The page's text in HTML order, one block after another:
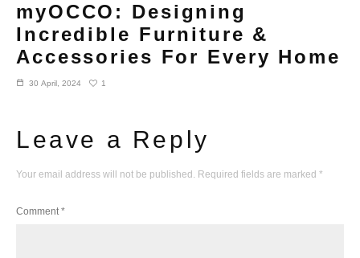
myOCCO: Designing
Incredible Furniture &
Accessories For Every Home
30 April, 2024 1
Leave a Reply
Your email address will not be published. Required fields are marked *
Comment*